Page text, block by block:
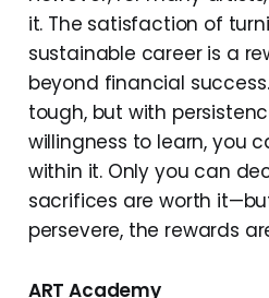
it. The satisfaction of
sustainable career is a
beyond financial
tough, but with
willingness to learn, you
within it. Only you can
sacrifices are worth
persevere, the rewards
ART Academy